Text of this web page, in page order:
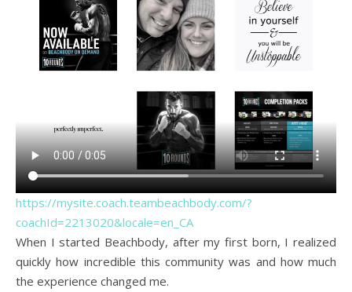
https://mysite.coach.teambeachbody.com/?
coachId=2213020&locale=en_CA
When I started Beachbody, after my first born, I realized
quickly how incredible this community was and how much
the experience changed me.